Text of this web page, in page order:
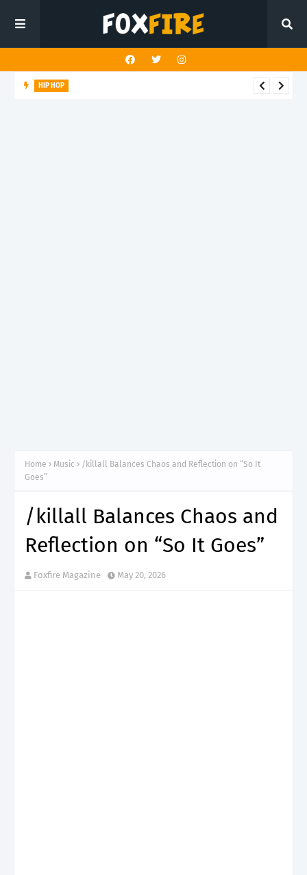
HIP HOP
Home Music
/killall Balances Chaos and Reflection on “So It
Goes”
/killall Balances Chaos and
Reflection on “So It Goes”
Foxfire Magazine May 20, 2026